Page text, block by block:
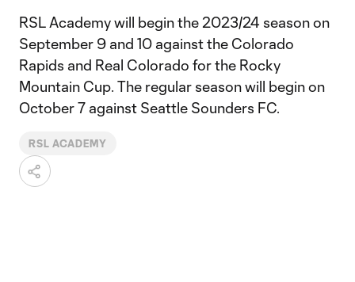
RSL Academy will begin the 2023/24 season on
September 9 and 10 against the Colorado
Rapids and Real Colorado for the Rocky
Mountain Cup. The regular season will begin on
October 7 against Seattle Sounders FC.
RSL ACADEMY